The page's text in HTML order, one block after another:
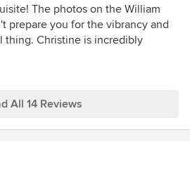
5
out
of
The photos on the William
prepare you for the vibrancy and
thing. Christine is incredibly
absolute pleasure to 'do
Fish Frieze in my bathroom,
All 14 Reviews